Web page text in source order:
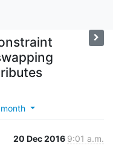
month
20 Dec 2016 9:01 a.m.